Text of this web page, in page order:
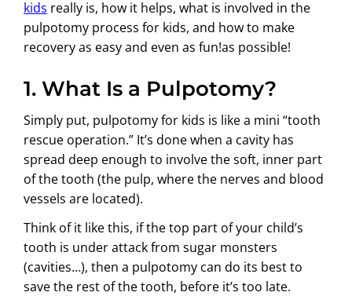
kids really is, how it helps, what is involved in the
pulpotomy process for kids, and how to make
recovery as easy and even as fun!as possible!
1. What Is a Pulpotomy?
Simply put, pulpotomy for kids is like a mini “tooth
rescue operation.” It’s done when a cavity has
spread deep enough to involve the soft, inner part
of the tooth (the pulp, where the nerves and blood
vessels are located).
Think of it like this, if the top part of your child’s
tooth is under attack from sugar monsters
(cavities…), then a pulpotomy can do its best to
save the rest of the tooth, before it’s too late.